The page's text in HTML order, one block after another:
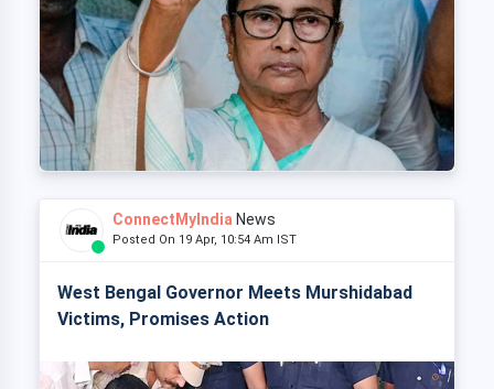
ConnectMyIndia News
Posted On 19 Apr, 10:54 Am IST
West Bengal Governor Meets Murshidabad
Victims, Promises Action